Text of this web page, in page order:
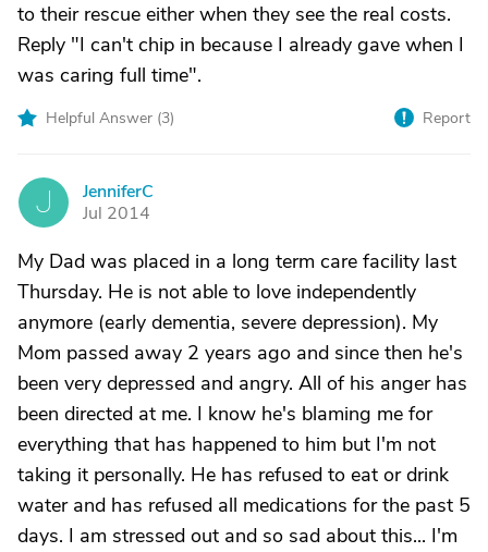
to their rescue either when they see the real costs.
Reply "I can't chip in because I already gave when I
was caring full time".
Helpful Answer (3) Report
J
JenniferC
Jul 2014
My Dad was placed in a long term care facility last
Thursday. He is not able to love independently
anymore (early dementia, severe depression). My
Mom passed away 2 years ago and since then he's
been very depressed and angry. All of his anger has
been directed at me. I know he's blaming me for
everything that has happened to him but I'm not
taking it personally. He has refused to eat or drink
water and has refused all medications for the past 5
days. I am stressed out and so sad about this... I'm